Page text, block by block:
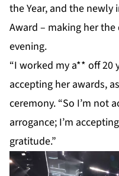
the Year, and the newly
Award – making her
evening.
“I worked my a** off 20
accepting her awards,
ceremony. “So I’m not
arrogance; I’m
gratitude.”